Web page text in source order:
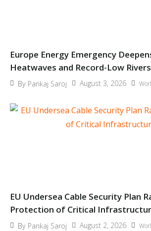
Europe Energy Emergency
Heatwaves and Record-Low
Power Supplies
By Pankaj Saroj August 3, 2026
EU Undersea Cable Security Plan
Protection of Critical
By Pankaj Saroj August 2, 2026